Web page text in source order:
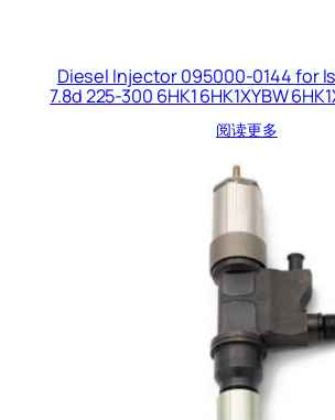
Diesel Injector 095000-0144 for
7.8d 225-300 6HK1 6HK1XYBW
阅读更多